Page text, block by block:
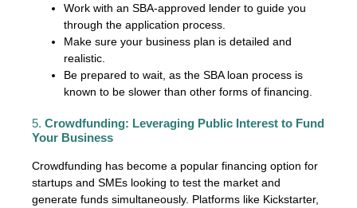
Work with an SBA-approved lender to guide you
through the application process.
Make sure your business plan is detailed and
realistic.
Be prepared to wait, as the SBA loan process is
known to be slower than other forms of financing.
5. Crowdfunding: Leveraging Public Interest to Fund
Your Business
Crowdfunding has become a popular financing option for
startups and SMEs looking to test the market and
generate funds simultaneously. Platforms like Kickstarter,